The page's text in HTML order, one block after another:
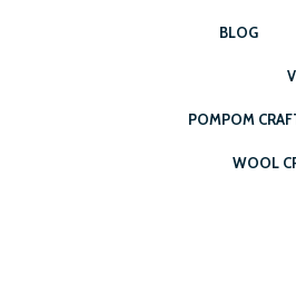
BLOG
POMPOM
WOOL